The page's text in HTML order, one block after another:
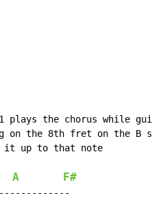
the chorus while
on the 8th fret on the B
it up to that note
A F#